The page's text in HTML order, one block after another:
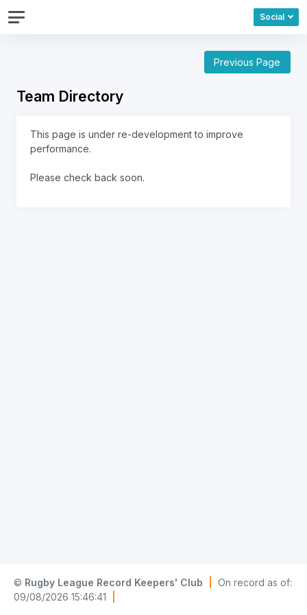
Social
Previous Page
Team Directory
This page is under re-development to improve
performance.
Please check back soon.
© Rugby League Record Keepers' Club
On record as of:
09/08/2026 15:46:41